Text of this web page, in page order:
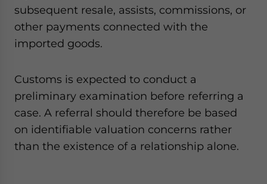
subsequent resale, assists, commissions, or
other payments connected with the
imported goods.
Customs is expected to conduct a
preliminary examination before referring a
case. A referral should therefore be based
on identifiable valuation concerns rather
than the existence of a relationship alone.